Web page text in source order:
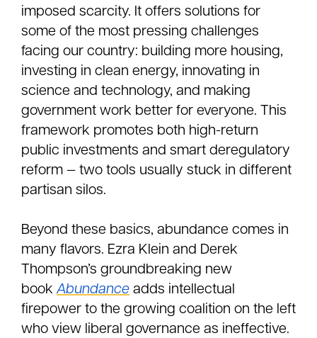
imposed scarcity. It offers solutions for
some of the most pressing challenges
facing our country: building more housing,
investing in clean energy, innovating in
science and technology, and making
government work better for everyone. This
framework promotes both high-return
public investments and smart deregulatory
reform — two tools usually stuck in different
partisan silos.
Beyond these basics, abundance comes in
many flavors. Ezra Klein and Derek
Thompson’s groundbreaking new
bookAbundance adds intellectual
firepower to the growing coalition on the left
who view liberal governance as ineffective.